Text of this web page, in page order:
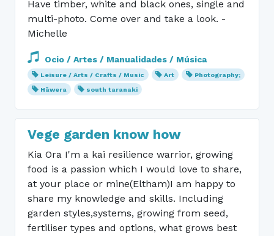
Have timber, white and black ones, single and
multi-photo. Come over and take a look. -
Michelle
Ocio / Artes / Manualidades / Música
Leisure / Arts / Crafts / Music Art
Photography;
Hāwera
south taranaki
Vege garden know how
Kia Ora I'm a kai resilience warrior, growing
food is a passion which I would love to share,
at your place or mine(Eltham)I am happy to
share my knowledge and skills. Including
garden styles,systems, growing from seed,
fertiliser types and options, what grows best